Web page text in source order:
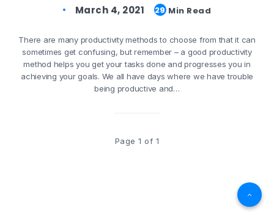
March 4, 2021 29Min Read
There are many productivity methods to choose from that it can
sometimes get confusing, but remember – a good productivity
method helps you get your tasks done and progresses you in
achieving your goals. We all have days where we have trouble
being productive and…
Page 1 of 1